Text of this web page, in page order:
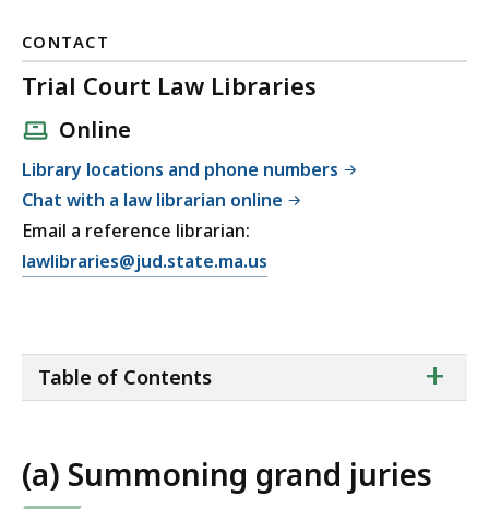
CONTACT
Trial Court Law Libraries
Online
Library locations and phone numbers
Chat with a law librarian online
Email a reference librarian:
E
T
a
l
lawlibraries@jud.state.ma.us
of
+
Table of Contents
(a) Summoning grand juries